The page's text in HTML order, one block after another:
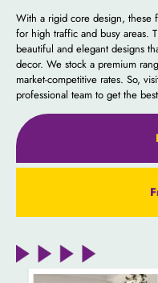
With a rigid core design, these
for high traffic and busy areas.
beautiful and elegant designs
decor. We stock a premium
market-competitive rates. So,
professional team to get the